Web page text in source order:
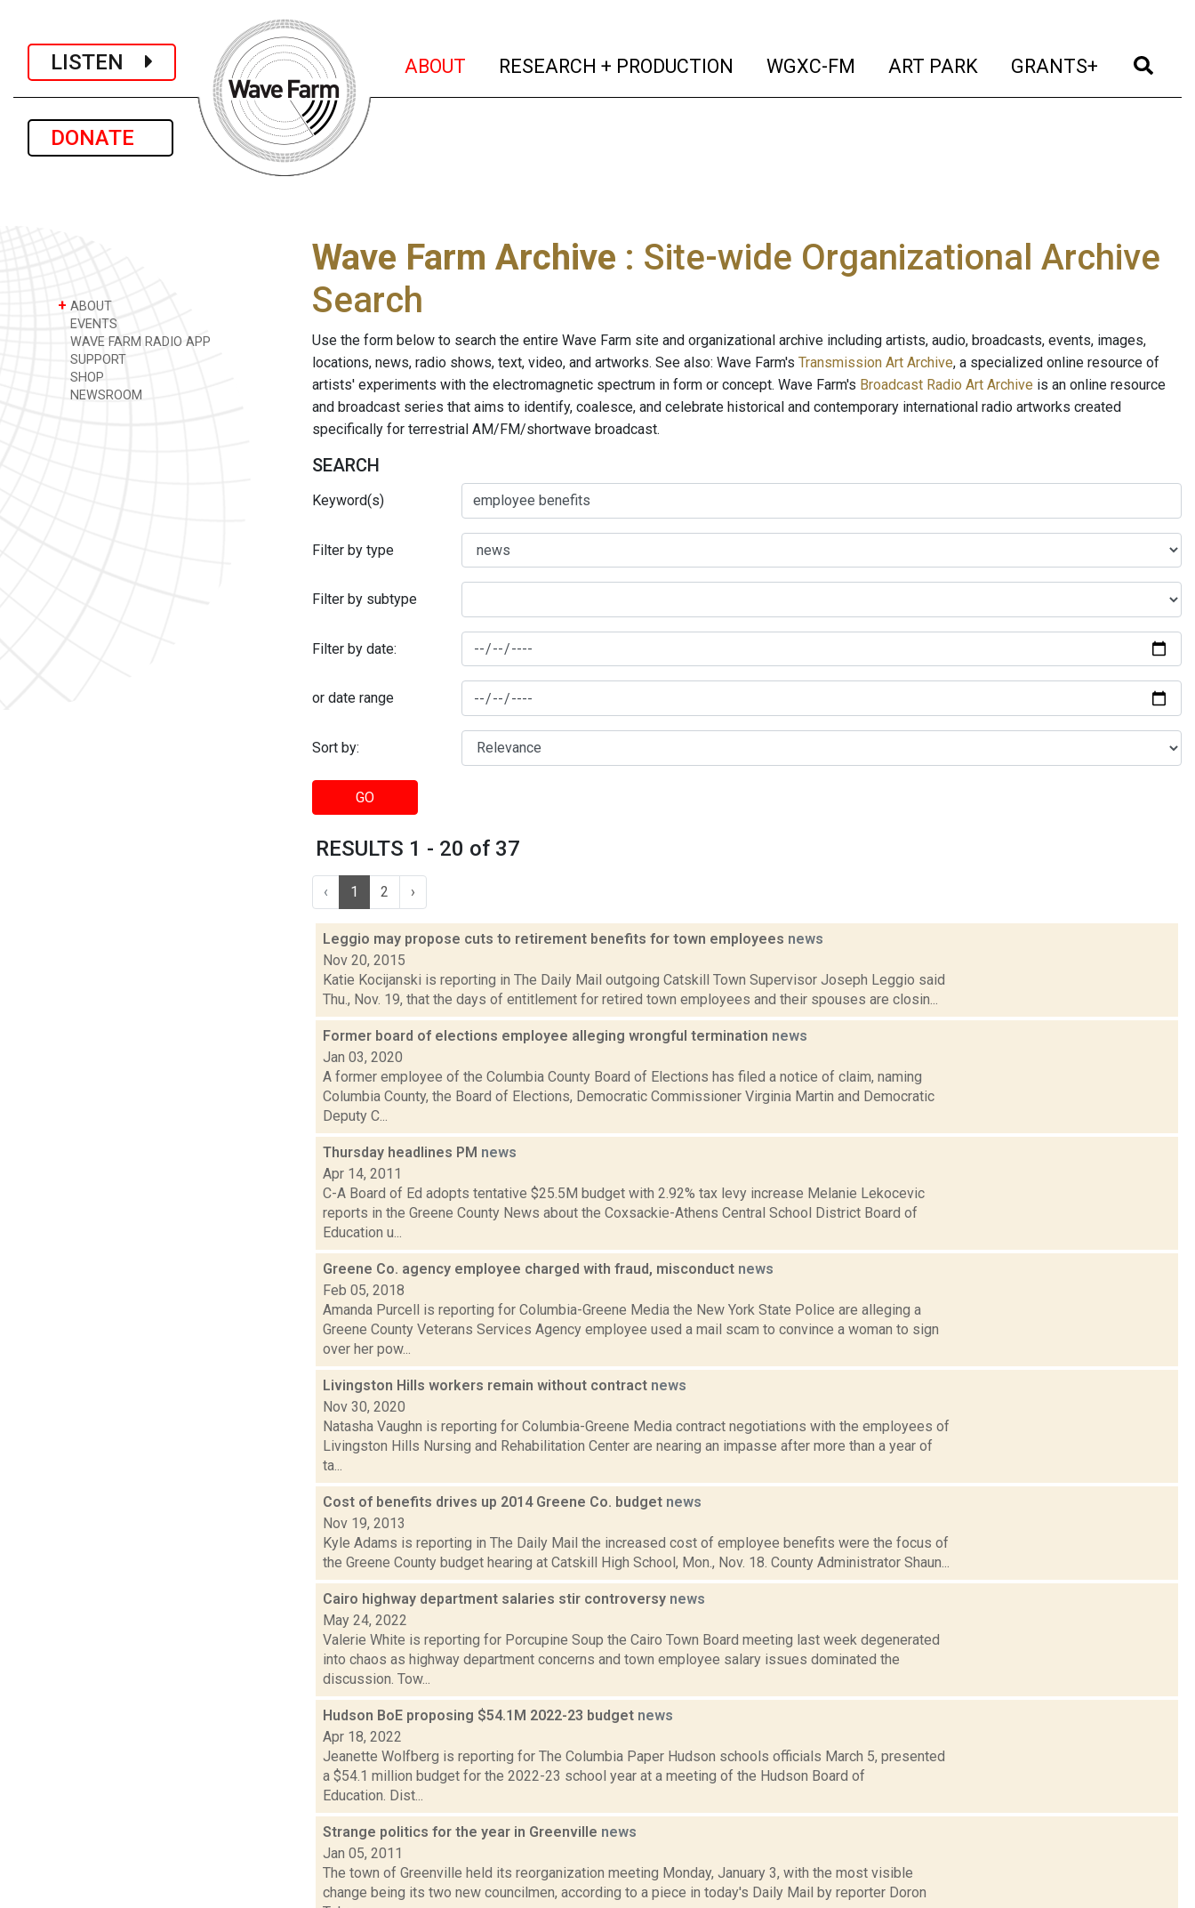
LISTEN
DONATE
ABOUT (current)
RESEARCH + PRODUCTION (current)
WGXC-FM (current)
ART PARK (current)
GRANTS+ (current)
+ ABOUT
EVENTS
WAVE FARM RADIO APP
SUPPORT
SHOP
NEWSROOM
Wave Farm Archive : Site-wide Organizational Archive
Search
Use the form below to search the entire Wave Farm site and organizational archive including artists, audio, broadcasts, events, images,
locations, news, radio shows, text, video, and artworks. See also: Wave Farm's Transmission Art Archive, a specialized online resource of
artists' experiments with the electromagnetic spectrum in form or concept. Wave Farm's Broadcast Radio Art Archive is an online resource
and broadcast series that aims to identify, coalesce, and celebrate historical and contemporary international radio artworks created
specifically for terrestrial AM/FM/shortwave broadcast.
SEARCH
Keyword(s)
Filter by type
Filter by subtype
Filter by date:
or date range
Sort by:
GO
RESULTS 1 - 20 of 37
‹ 1 2 ›
Leggio may propose cuts to retirement benefits for town employees news
Nov 20, 2015
Katie Kocijanski is reporting in The Daily Mail outgoing Catskill Town Supervisor Joseph Leggio said
Thu., Nov. 19, that the days of entitlement for retired town employees and their spouses are closin...
Former board of elections employee alleging wrongful termination news
Jan 03, 2020
A former employee of the Columbia County Board of Elections has filed a notice of claim, naming
Columbia County, the Board of Elections, Democratic Commissioner Virginia Martin and Democratic
Deputy C...
Thursday headlines PM news
Apr 14, 2011
C-A Board of Ed adopts tentative $25.5M budget with 2.92% tax levy increase Melanie Lekocevic
reports in the Greene County News about the Coxsackie-Athens Central School District Board of
Education u...
Greene Co. agency employee charged with fraud, misconduct news
Feb 05, 2018
Amanda Purcell is reporting for Columbia-Greene Media the New York State Police are alleging a
Greene County Veterans Services Agency employee used a mail scam to convince a woman to sign
over her pow...
Livingston Hills workers remain without contract news
Nov 30, 2020
Natasha Vaughn is reporting for Columbia-Greene Media contract negotiations with the employees of
Livingston Hills Nursing and Rehabilitation Center are nearing an impasse after more than a year of
ta...
Cost of benefits drives up 2014 Greene Co. budget news
Nov 19, 2013
Kyle Adams is reporting in The Daily Mail the increased cost of employee benefits were the focus of
the Greene County budget hearing at Catskill High School, Mon., Nov. 18. County Administrator Shaun...
Cairo highway department salaries stir controversy news
May 24, 2022
Valerie White is reporting for Porcupine Soup the Cairo Town Board meeting last week degenerated
into chaos as highway department concerns and town employee salary issues dominated the
discussion. Tow...
Hudson BoE proposing $54.1M 2022-23 budget news
Apr 18, 2022
Jeanette Wolfberg is reporting for The Columbia Paper Hudson schools officials March 5, presented
a $54.1 million budget for the 2022-23 school year at a meeting of the Hudson Board of
Education. Dist...
Strange politics for the year in Greenville news
Jan 05, 2011
The town of Greenville held its reorganization meeting Monday, January 3, with the most visible
change being its two new councilmen, according to a piece in today's Daily Mail by reporter Doron